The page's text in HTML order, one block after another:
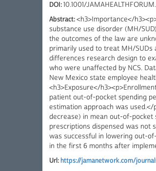
DOI:10.1001/
Abstract:<h3>Importance</
substance use disorder (MH/
the outcomes of the law are
primarily used to treat MH/SUDs
differences research design to
who were unaffected by NCS.
New Mexico state employee
<h3>Exposure</
patient out-of-pocket spending
estimation approach was used.</
decrease) in mean out-of-pocket
prescriptions dispensed was not
was successful in lowering out-
in the first 6 months after
Url:https://jamanetwork.com/